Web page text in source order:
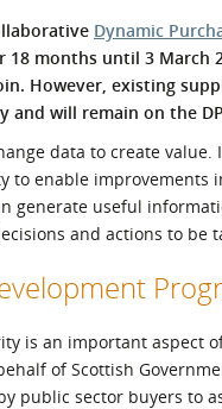
Regional Meet the
Events
Dynamic
months until 3 March
However, existing
and will remain on the
data to create
to enable
generate useful
and actions to be
is an important aspect
of Scottish
public sector buyers to